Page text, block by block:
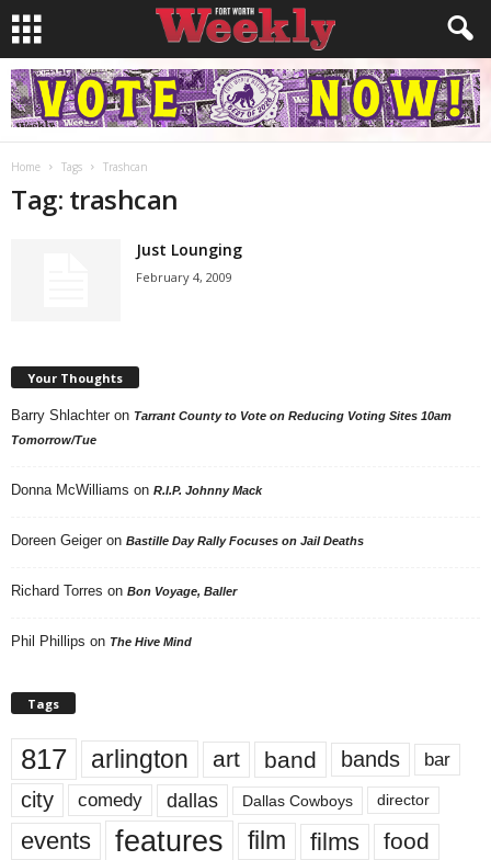
Home Tags Trashcan
Tag: trashcan
Just Lounging
February 4, 2009
Your Thoughts
Barry Shlachter on Tarrant County to Vote on Reducing Voting Sites 10am
Tomorrow/Tue
Donna McWilliams on R.I.P. Johnny Mack
Doreen Geiger on Bastille Day Rally Focuses on Jail Deaths
Richard Torres on Bon Voyage, Baller
Phil Phillips on The Hive Mind
Tags
817 arlington art band bands bar
city comedy dallas Dallas Cowboys director
events features film films food